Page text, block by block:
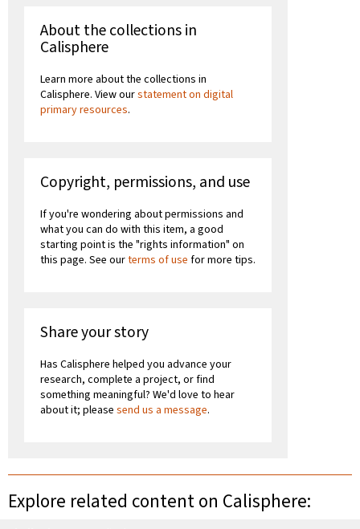
About the collections in
Calisphere
Learn more about the collections in
Calisphere. View ourstatement on digital
primary resources.
Copyright, permissions, and use
If you're wondering about permissions and
what you can do with this item, a good
starting point is the "rights information" on
this page. See ourterms of use for more tips.
Share your story
Has Calisphere helped you advance your
research, complete a project, or find
something meaningful? We'd love to hear
about it; please send us a message.
Explore related content on Calisphere: